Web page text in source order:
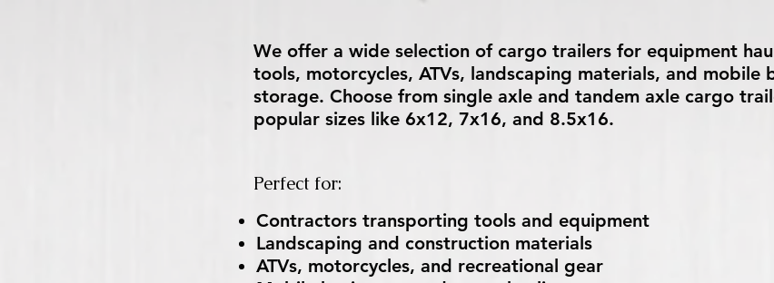
We offer a wide selection of cargo trailers for equipment
tools, motorcycles, ATVs, landscaping materials, and mobile
storage. Choose from single axle and tandem axle cargo
popular sizes like 6x12, 7x16, and 8.5x16.
Perfect for:
Contractors transporting tools and equipment
Landscaping and construction materials
ATVs, motorcycles, and recreational gear